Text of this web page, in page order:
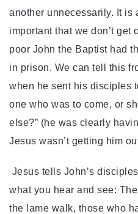
another unnecessarily. It is
important that we don’t get
poor John the Baptist had
in prison. We can tell this
when he sent his disciples
one who was to come, or
else?” (he was clearly
Jesus wasn’t getting him
Jesus tells John’s
what you hear and see:
the lame walk, those who